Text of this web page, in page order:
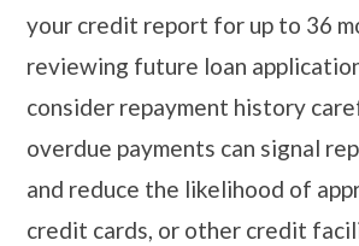
your credit report for up to 36
reviewing future loan
consider repayment history
overdue payments can signal
and reduce the likelihood of
credit cards, or other credit